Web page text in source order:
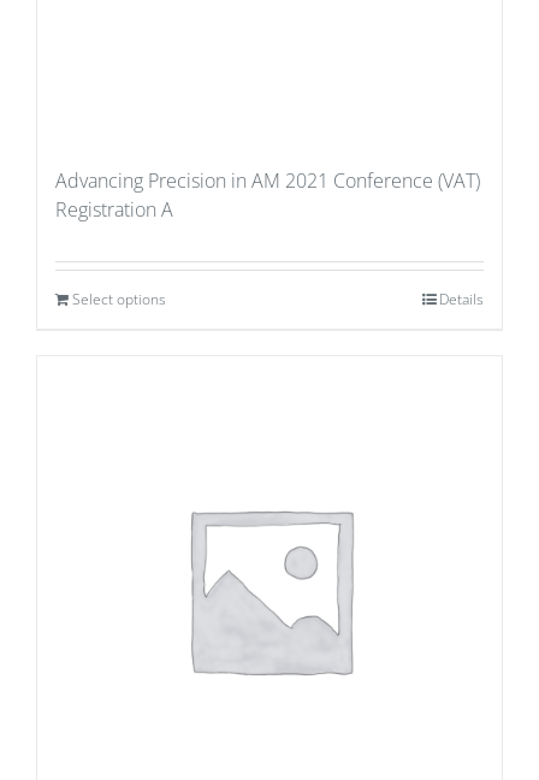
Advancing Precision in AM 2021 Conference (VAT)
Registration A
Select options Details